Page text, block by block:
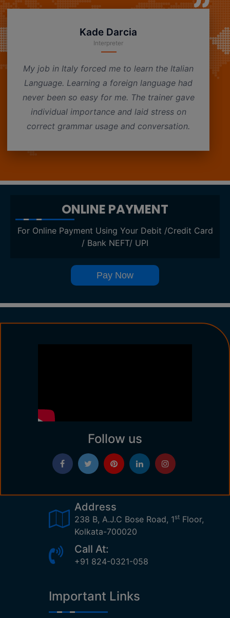
Kade Darcia
Interpreter
My job in Italy forced me to learn the Italian
Language. Learning a foreign language had
never been so easy for me. The trainer gave
individual importance and laid stress on
correct grammar usage and conversation.
ONLINE PAYMENT
For Online Payment Using Your Debit /Credit Card
/ Bank NEFT/ UPI
Pay Now
Follow us
Address
238 B, A.J.C Bose Road, 1st Floor,
Kolkata-700020
Call At:
+91 824-0321-058
Important Links